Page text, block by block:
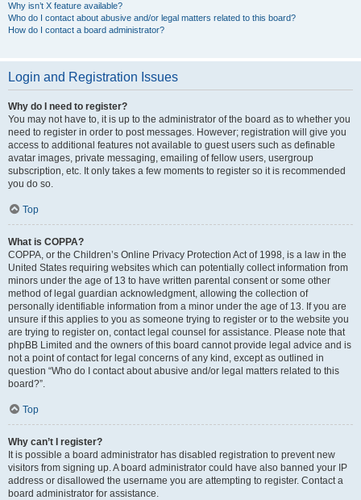
Why isn’t X feature available?
Who do I contact about abusive and/or legal matters related to this board?
How do I contact a board administrator?
Login and Registration Issues
Why do I need to register?
You may not have to, it is up to the administrator of the board as to whether you
need to register in order to post messages. However; registration will give you
access to additional features not available to guest users such as definable
avatar images, private messaging, emailing of fellow users, usergroup
subscription, etc. It only takes a few moments to register so it is recommended
you do so.
Top
What is COPPA?
COPPA, or the Children’s Online Privacy Protection Act of 1998, is a law in the
United States requiring websites which can potentially collect information from
minors under the age of 13 to have written parental consent or some other
method of legal guardian acknowledgment, allowing the collection of
personally identifiable information from a minor under the age of 13. If you are
unsure if this applies to you as someone trying to register or to the website you
are trying to register on, contact legal counsel for assistance. Please note that
phpBB Limited and the owners of this board cannot provide legal advice and is
not a point of contact for legal concerns of any kind, except as outlined in
question “Who do I contact about abusive and/or legal matters related to this
board?”.
Top
Why can’t I register?
It is possible a board administrator has disabled registration to prevent new
visitors from signing up. A board administrator could have also banned your IP
address or disallowed the username you are attempting to register. Contact a
board administrator for assistance.